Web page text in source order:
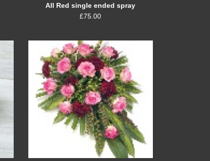
All Red single ended spray
£75.00